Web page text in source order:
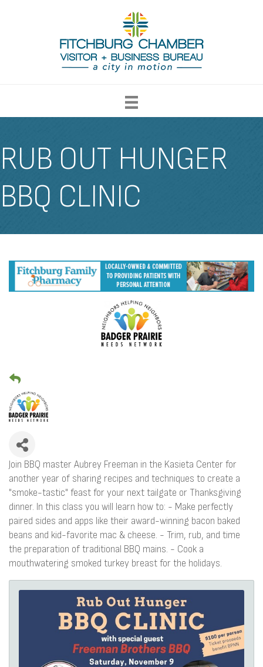
RUB OUT HUNGER
BBQ CLINIC
Join BBQ master Aubrey Freeman in the Kasieta Center for
another year of sharing recipes and techniques to create a
"smoke-tastic" feast for your next tailgate or Thanksgiving
dinner. In this class you will learn how to: - Make perfectly
paired sides and apps like their award-winning bacon baked
beans and kid-favorite mac & cheese. - Trim, rub, and time
the preparation of traditional BBQ mains. - Cook a
mouthwatering smoked turkey breast for the holidays.